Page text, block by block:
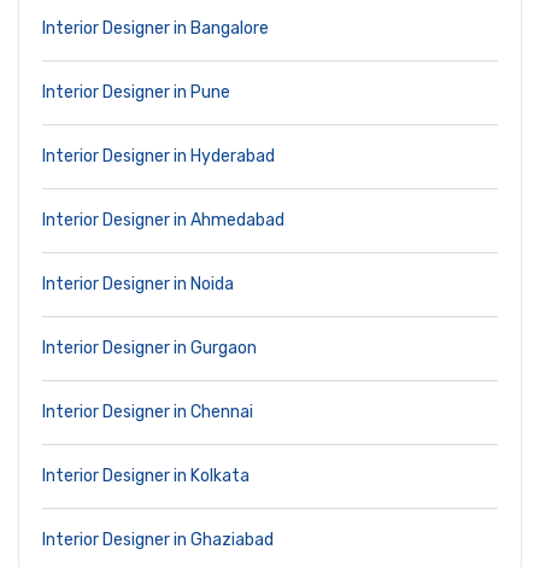
Interior Designer in Bangalore
Interior Designer in Pune
Interior Designer in Hyderabad
Interior Designer in Ahmedabad
Interior Designer in Noida
Interior Designer in Gurgaon
Interior Designer in Chennai
Interior Designer in Kolkata
Interior Designer in Ghaziabad